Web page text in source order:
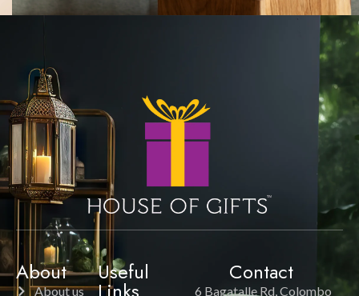
About
About us
Useful Contact
6 Bagatalle Rd, Colombo